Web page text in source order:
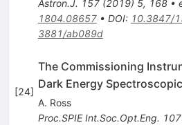
Astron.J. 157(2019) 5, 168•
1804.08657• DOI: 10.3847/
3881/ab089d
[24]
The Commissioning
Dark Energy
A. Ross
Proc.SPIE Int.Soc.Opt.Eng.